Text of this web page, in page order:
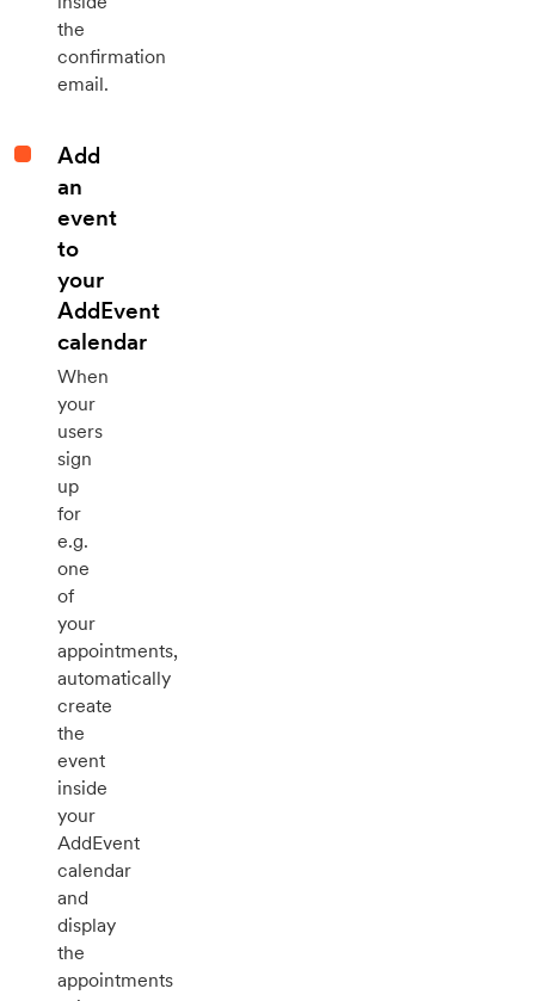
the
confirmation
email.
Add
an
event
to
your
AddEvent
calendar
When
your
users
sign
up
for
e.g.
one
of
your
appointments,
automatically
create
the
event
inside
your
AddEvent
calendar
and
display
the
appointments